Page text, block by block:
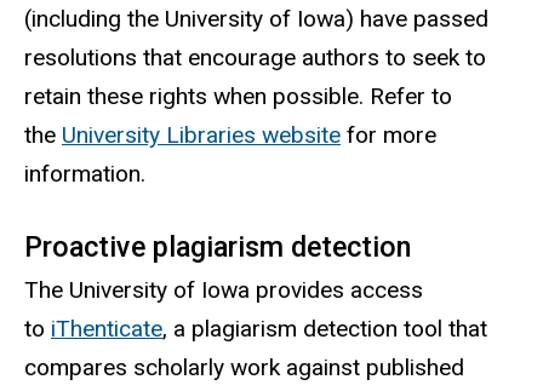
(including the University of Iowa) have passed
resolutions that encourage authors to seek to
retain these rights when possible. Refer to
the University Libraries website for more
information.
Proactive plagiarism detection
The University of Iowa provides access
to iThenticate, a plagiarism detection tool that
compares scholarly work against published